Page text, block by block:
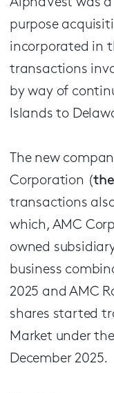
AlphaVest was
purpose
incorporated in
transactions
by way of
Islands to
The new
Corporation (
transactions
which, AMC
owned
business
2025 and AMC
shares started
Market under
December 2025.